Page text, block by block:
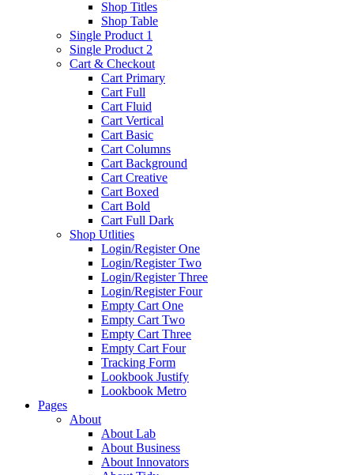
Shop Titles
Shop Table
Single Product 1
Single Product 2
Cart & Checkout
Cart Primary
Cart Full
Cart Fluid
Cart Vertical
Cart Basic
Cart Columns
Cart Background
Cart Creative
Cart Boxed
Cart Bold
Cart Full Dark
Shop Utlities
Login/Register One
Login/Register Two
Login/Register Three
Login/Register Four
Empty Cart One
Empty Cart Two
Empty Cart Three
Empty Cart Four
Tracking Form
Lookbook Justify
Lookbook Metro
Pages
About
About Lab
About Business
About Innovators